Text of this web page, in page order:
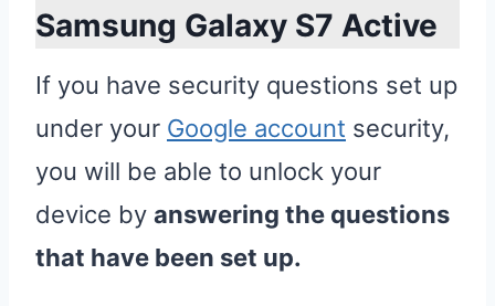
Samsung Galaxy S7 Active
If you have security questions set up
under your Google account security,
you will be able to unlock your
device by answering the questions
that have been set up.